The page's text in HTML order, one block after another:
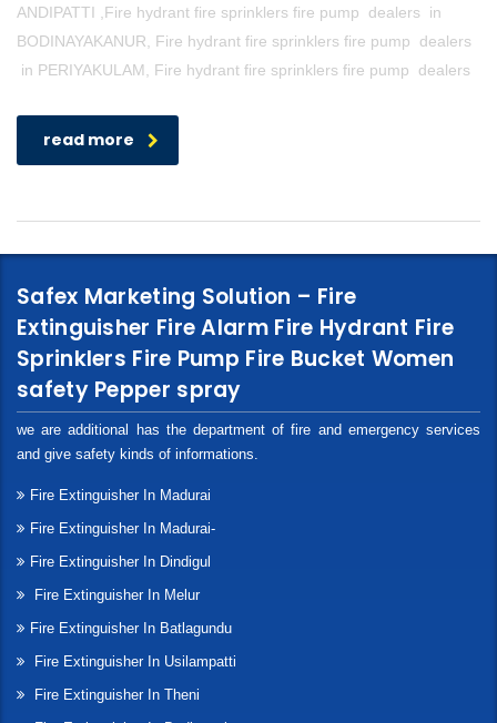
ANDIPATTI ,Fire hydrant fire sprinklers fire pump dealers in
BODINAYAKANUR, Fire hydrant fire sprinklers fire pump dealers
in PERIYAKULAM, Fire hydrant fire sprinklers fire pump dealers
read more
Safex Marketing Solution – Fire
Extinguisher Fire Alarm Fire Hydrant Fire
Sprinklers Fire Pump Fire Bucket Women
safety Pepper spray
we are additional has the department of fire and emergency services
and give safety kinds of informations.
Fire Extinguisher In Madurai
Fire Extinguisher In Madurai-
Fire Extinguisher In Dindigul
Fire Extinguisher In Melur
Fire Extinguisher In Batlagundu
Fire Extinguisher In Usilampatti
Fire Extinguisher In Theni